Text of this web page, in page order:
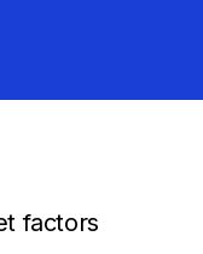
factors